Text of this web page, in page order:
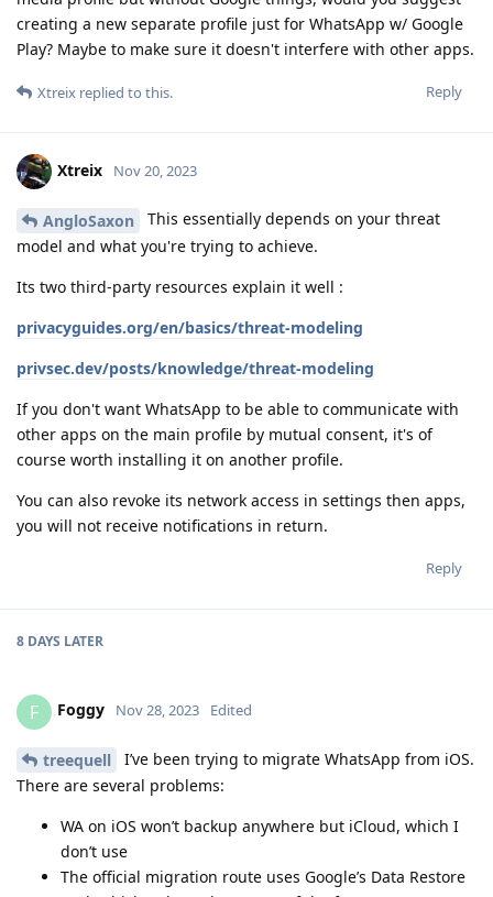
creating a new separate profile just for WhatsApp w/ Google
Play? Maybe to make sure it doesn't interfere with other apps.
Reply
Xtreix replied to this.
Xtreix Nov 20, 2023
AngloSaxon
This essentially depends on your threat
model and what you're trying to achieve.
Its two third-party resources explain it well :
privacyguides.org/en/basics/threat-modeling
privsec.dev/posts/knowledge/threat-modeling
If you don't want WhatsApp to be able to communicate with
other apps on the main profile by mutual consent, it's of
course worth installing it on another profile.
You can also revoke its network access in settings then apps,
you will not receive notifications in return.
Reply
8 DAYS LATER
F Foggy Nov 28, 2023 Edited
treequell
I’ve been trying to migrate WhatsApp from iOS.
There are several problems:
WA on iOS won’t backup anywhere but iCloud, which I
don’t use
The official migration route uses Google’s Data Restore